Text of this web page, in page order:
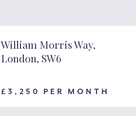
William Morris Way,
London, SW6
£3,250 PER MONTH